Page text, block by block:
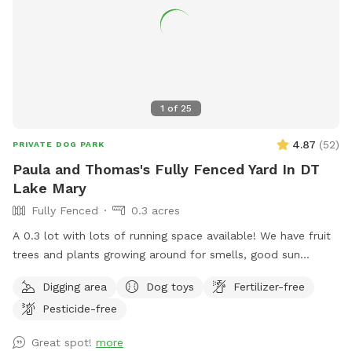
1 of 25
PRIVATE DOG PARK 4.87 (52)
Paula and Thomas's Fully Fenced Yard In DT
Lake Mary
Fully Fenced
0.3 acres
A 0.3 lot with lots of running space available! We have fruit
trees and plants growing around for smells, good sun
Digging area
Dog toys
Fertilizer-free
Pesticide-free
Great spot! more